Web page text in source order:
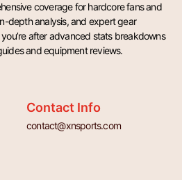
coverage for hardcore fans and
depth analysis, and expert gear
after advanced stats breakdowns
and equipment reviews.
Contact Info
contact@xnsports.com